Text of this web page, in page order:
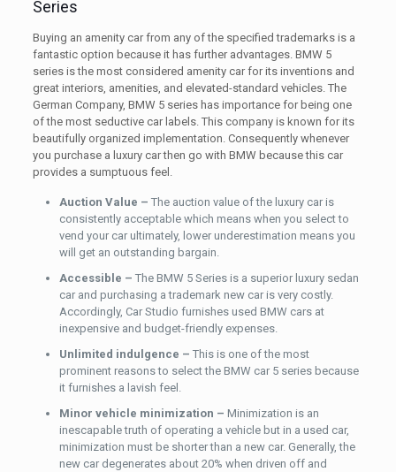
Series
Buying an amenity car from any of the specified trademarks is a
fantastic option because it has further advantages. BMW 5
series is the most considered amenity car for its inventions and
great interiors, amenities, and elevated-standard vehicles. The
German Company, BMW 5 series has importance for being one
of the most seductive car labels. This company is known for its
beautifully organized implementation. Consequently whenever
you purchase a luxury car then go with BMW because this car
provides a sumptuous feel.
Auction Value – The auction value of the luxury car is
consistently acceptable which means when you select to
vend your car ultimately, lower underestimation means you
will get an outstanding bargain.
Accessible – The BMW 5 Series is a superior luxury sedan
car and purchasing a trademark new car is very costly.
Accordingly, Car Studio furnishes used BMW cars at
inexpensive and budget-friendly expenses.
Unlimited indulgence – This is one of the most
prominent reasons to select the BMW car 5 series because
it furnishes a lavish feel.
Minor vehicle minimization – Minimization is an
inescapable truth of operating a vehicle but in a used car,
minimization must be shorter than a new car. Generally, the
new car degenerates about 20% when driven off and